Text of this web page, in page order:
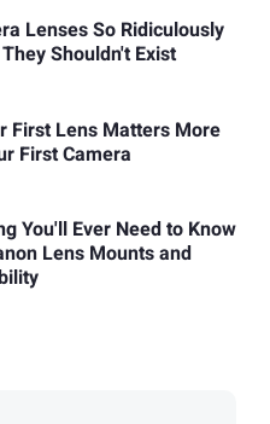
Lenses So Ridiculously
Shouldn't Exist
First Lens Matters More
First Camera
You'll Ever Need to Know
Lens Mounts and